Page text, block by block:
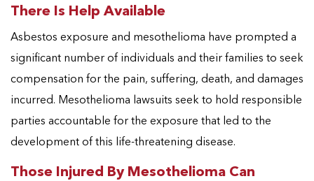
There Is Help Available
Asbestos exposure and mesothelioma have prompted a
significant number of individuals and their families to seek
compensation for the pain, suffering, death, and damages
incurred. Mesothelioma lawsuits seek to hold responsible
parties accountable for the exposure that led to the
development of this life-threatening disease.
Those Injured By Mesothelioma Can